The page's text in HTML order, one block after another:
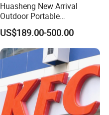
Huasheng New Arrival
Outdoor Portable
Advertising Lightbox
Waterproof Buy LED
Backpack Walking Billboard
US$189.00-500.00